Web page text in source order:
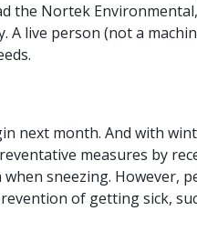
the Nortek
live person (not a
next month. And with
measures by
sneezing. However,
of getting sick,